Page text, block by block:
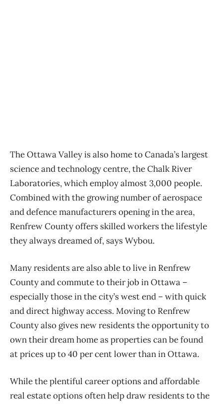
The Ottawa Valley is also home to Canada’s largest
science and technology centre, the Chalk River
Laboratories, which employ almost 3,000 people.
Combined with the growing number of aerospace
and defence manufacturers opening in the area,
Renfrew County offers skilled workers the lifestyle
they always dreamed of, says Wybou.
Many residents are also able to live in Renfrew
County and commute to their job in Ottawa –
especially those in the city’s west end – with quick
and direct highway access. Moving to Renfrew
County also gives new residents the opportunity to
own their dream home as properties can be found
at prices up to 40 per cent lower than in Ottawa.
While the plentiful career options and affordable
real estate options often help draw residents to the